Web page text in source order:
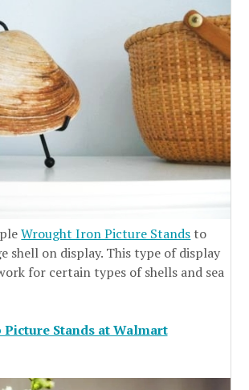
Wrought Iron Picture Stands to
shell on display. This type of display
for certain types of shells and sea
Picture Stands at Walmart